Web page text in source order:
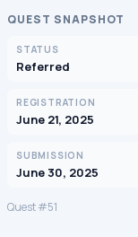
QUEST SNAPSHOT
STATUS
Referred
REGISTRATION
June 21, 2025
SUBMISSION
June 30, 2025
Quest #51